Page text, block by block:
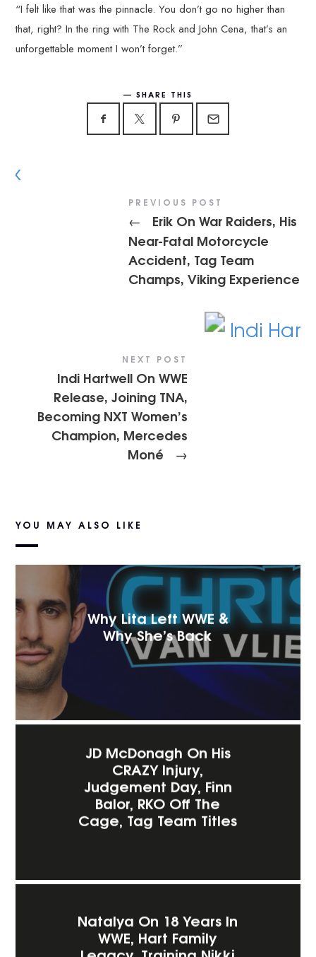
“I felt like that was the pinnacle. You don’t go no higher than
that, right? In the ring with The Rock and John Cena, that’s an
unforgettable moment I won’t forget.”
SHARE THIS
PREVIOUS POST
←
Erik On War Raiders, His
Near-Fatal Motorcycle
Accident, Tag Team
Champs, Viking Experience
NEXT POST
Indi Hartwell On WWE
Release, Joining TNA,
Becoming NXT Women’s
Champion, Mercedes
Moné
→
YOU MAY ALSO LIKE
Why Lita Left WWE &
Why She’s Back
JD McDonagh On His
CRAZY Injury,
Judgement Day, Finn
Balor, RKO Off The
Cage, Tag Team Titles
Natalya On 18 Years In
WWE, Hart Family